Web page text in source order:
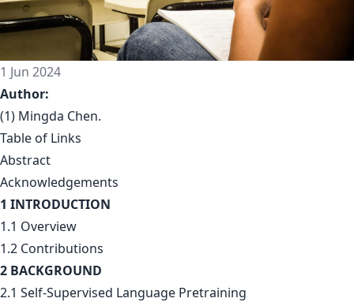
1 Jun 2024
Author:
(1) Mingda Chen.
Table of Links
Abstract
Acknowledgements
1 INTRODUCTION
1.1 Overview
1.2 Contributions
2 BACKGROUND
2.1 Self-Supervised Language Pretraining